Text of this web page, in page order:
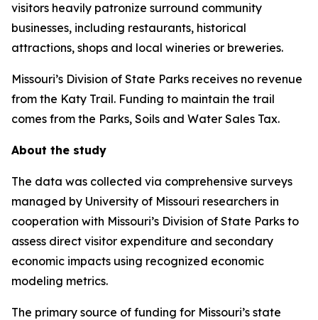
visitors heavily patronize surround community
businesses, including restaurants, historical
attractions, shops and local wineries or breweries.
Missouri’s Division of State Parks receives no revenue
from the Katy Trail. Funding to maintain the trail
comes from the Parks, Soils and Water Sales Tax.
About the study
The data was collected via comprehensive surveys
managed by University of Missouri researchers in
cooperation with Missouri’s Division of State Parks to
assess direct visitor expenditure and secondary
economic impacts using recognized economic
modeling metrics.
The primary source of funding for Missouri’s state